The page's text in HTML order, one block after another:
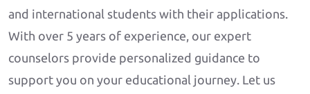
and international students with their applications.
With over 5 years of experience, our expert
counselors provide personalized guidance to
support you on your educational journey. Let us